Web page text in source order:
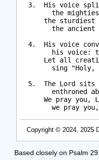
3.  His voice
the
the sturdiest
the ancient
4.  His voice
his voice:
Let all
sing "Holy,
5.  The Lord sits
enthroned
We pray you,
we pray
Copyright © 2024, 2025
Based closely on Psalm 29.